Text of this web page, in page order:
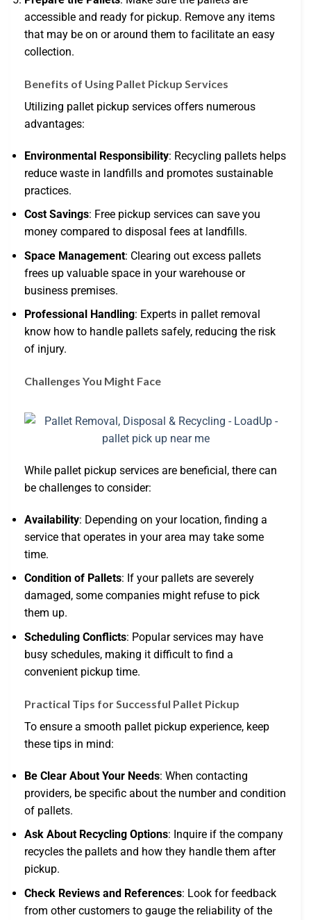
accessible and ready for pickup. Remove any items
that may be on or around them to facilitate an easy
collection.
Benefits of Using Pallet Pickup Services
Utilizing pallet pickup services offers numerous
advantages:
Environmental Responsibility: Recycling pallets helps
reduce waste in landfills and promotes sustainable
practices.
Cost Savings: Free pickup services can save you
money compared to disposal fees at landfills.
Space Management: Clearing out excess pallets
frees up valuable space in your warehouse or
business premises.
Professional Handling: Experts in pallet removal
know how to handle pallets safely, reducing the risk
of injury.
Challenges You Might Face
While pallet pickup services are beneficial, there can
be challenges to consider:
Availability: Depending on your location, finding a
service that operates in your area may take some
time.
Condition of Pallets: If your pallets are severely
damaged, some companies might refuse to pick
them up.
Scheduling Conflicts: Popular services may have
busy schedules, making it difficult to find a
convenient pickup time.
Practical Tips for Successful Pallet Pickup
To ensure a smooth pallet pickup experience, keep
these tips in mind:
Be Clear About Your Needs: When contacting
providers, be specific about the number and condition
of pallets.
Ask About Recycling Options: Inquire if the company
recycles the pallets and how they handle them after
pickup.
Check Reviews and References: Look for feedback
from other customers to gauge the reliability of the